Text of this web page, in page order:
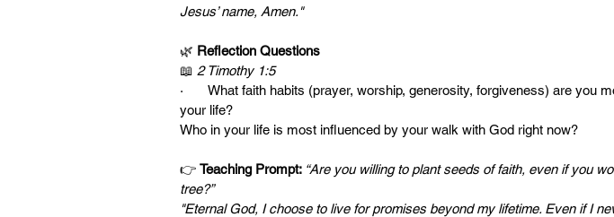
Jesus’ name, Amen."
🌿 Reflection Questions
📖 2 Timothy 1:5
·       What faith habits (prayer, worship, generosity, forgiveness) are you
your life?
Who in your life is most influenced by your walk with God right now?
👉 Teaching Prompt: “Are you willing to plant seeds of faith, even if you
tree?”
"Eternal God, I choose to live for promises beyond my lifetime. Even if I